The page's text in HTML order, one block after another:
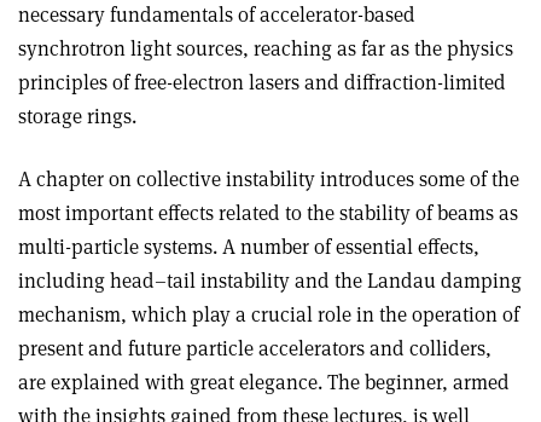
necessary fundamentals of accelerator-based
synchrotron light sources, reaching as far as the physics
principles of free-electron lasers and diffraction-limited
storage rings.
A chapter on collective instability intro­duces some of the
most important effects related to the stability of beams as
multi-particle systems. A number of essential effects,
including head–tail instability and the Landau damping
mechanism, which play a crucial role in the operation of
present and future particle accelerators and colliders,
are explained with great elegance. The beginner, armed
with the insights gained from these lectures, is well